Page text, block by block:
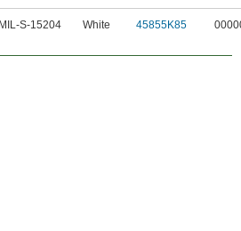
MIL-S-15204 White 45855K85